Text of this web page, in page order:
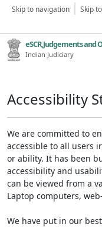
Skip to navigation Skip
eSCR,Judgements and
Indian Judiciary
Accessibility
We are committed to
accessible to all users
or ability. It has been
accessibility and
can be viewed from a
Laptop computers,
We have put in our